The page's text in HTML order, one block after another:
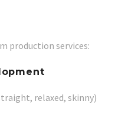
production services:
relaxed, skinny)